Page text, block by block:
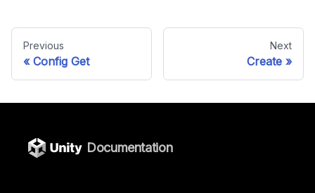
Previous
Config Get
Next
Create
Documentation